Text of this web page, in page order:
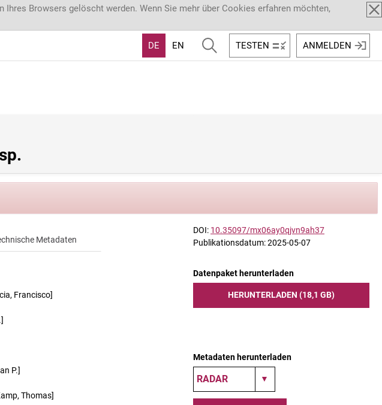
Browsers gelöscht werden. Wenn Sie mehr über Cookies erfahren möchten,
DE EN TESTEN ANMELDEN
Metadaten
Francisco]
P.]
Thomas]
DOI: 10.35097/mx06ay0qjvn9ah37
Publikationsdatum: 2025-05-07
Datenpaket herunterladen
HERUNTERLADEN (18,1 GB)
Metadaten herunterladen